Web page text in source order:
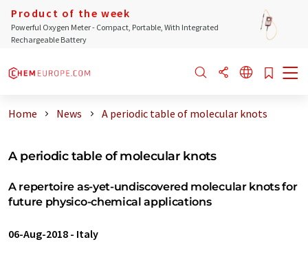
Product of the week
Powerful Oxygen Meter - Compact, Portable, With Integrated
Rechargeable Battery
Home News A periodic table of molecular knots
A periodic table of molecular knots
A repertoire as-yet-undiscovered molecular knots for
future physico-chemical applications
06-Aug-2018 - Italy